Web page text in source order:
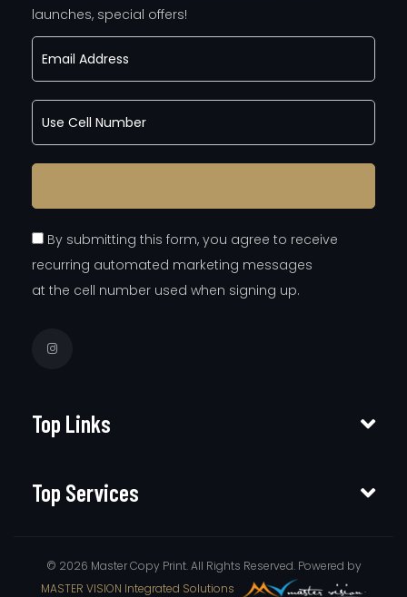
launches, special offers!
By submitting this form, you agree to receive
recurring automated marketing messages
at the cell number used when signing up.
Top Links
Top Services
© 2026 Master Copy Print. All Rights Reserved. Powered by
MASTER VISION Integrated Solutions
.